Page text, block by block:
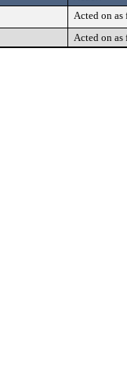
Acted on
Acted on